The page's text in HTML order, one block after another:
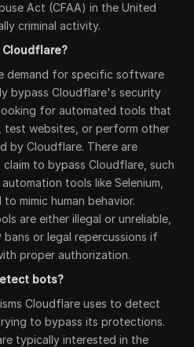
Act (CFAA) in the United
criminal activity.
demand for specific software
bypass Cloudflare's security
for automated tools that
test websites, or perform other
by Cloudflare. There are
to bypass Cloudflare, such
tools like Selenium,
mimic human behavior.
are either illegal or unreliable,
bans or legal repercussions if
proper authorization.
bots?
Cloudflare uses to detect
to bypass its protections.
typically interested in the